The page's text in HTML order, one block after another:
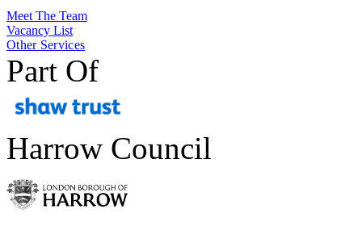
Meet The Team
Vacancy List
Other Services
Part Of
Harrow Council